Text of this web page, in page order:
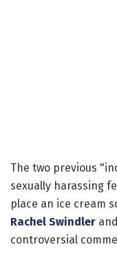
The two previous
sexually harassing
place an ice cream
Rachel Swindler and
controversial